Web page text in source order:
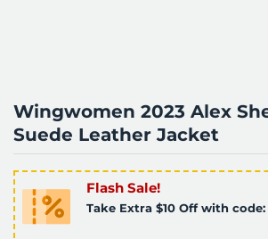
Wingwomen 2023 Alex
Suede Leather Jacket
Flash Sale!
Take Extra $10 Off with code: